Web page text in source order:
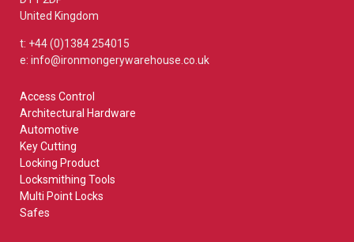
United Kingdom
t: +44 (0)1384 254015
e: info@ironmongerywarehouse.co.uk
Access Control
Architectural Hardware
Automotive
Key Cutting
Locking Product
Locksmithing Tools
Multi Point Locks
Safes